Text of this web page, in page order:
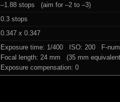
–1.88 stops (aim for –2 to –3)
0.3 stops
0.347 x 0.347
Exposure time: 1/400 ISO: 200 F-
Focal length: 24 mm (35 mm
Exposure compensation: 0